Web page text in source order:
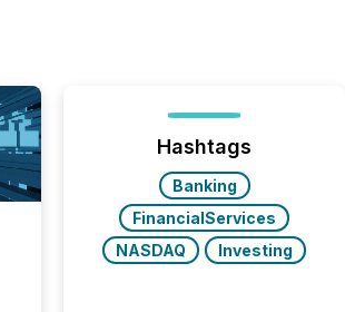
Hashtags
Banking
FinancialServices
NASDAQ
Investing